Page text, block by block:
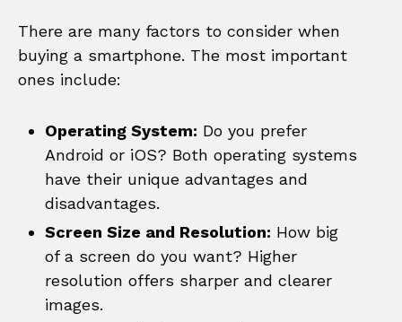
There are many factors to consider when
buying a smartphone. The most important
ones include:
Operating System: Do you prefer
Android or iOS? Both operating systems
have their unique advantages and
disadvantages.
Screen Size and Resolution: How big
of a screen do you want? Higher
resolution offers sharper and clearer
images.